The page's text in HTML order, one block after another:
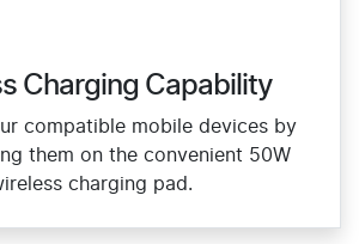
Charging Capability
compatible mobile devices by
them on the convenient 50W
charging pad.